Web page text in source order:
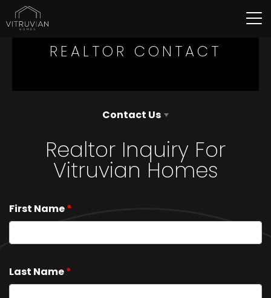
REALTOR CONTACT
Contact Us
Realtor Inquiry For
Vitruvian Homes
First Name*
Last Name*